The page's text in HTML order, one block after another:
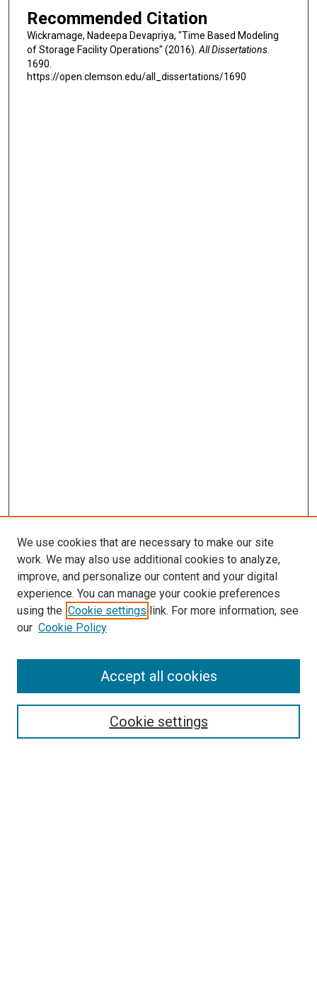
Recommended Citation
Wickramage, Nadeepa Devapriya, "Time Based Modeling
of Storage Facility Operations" (2016).All Dissertations.
1690.
https://open.clemson.edu/all_dissertations/1690
SEARCH
We use cookies that are necessary to make our site
work. We may also use additional cookies to analyze,
improve, and personalize our content and your digital
experience. You can manage your cookie preferences
using the Cookie settings link. For more information, see
our Cookie Policy
Cookie settings
Accept all cookies